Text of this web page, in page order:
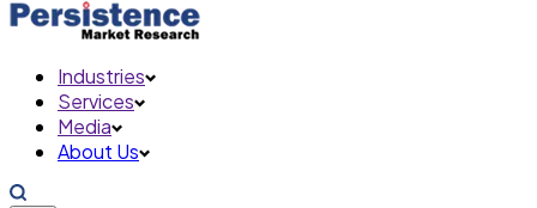
Industries
Services
Media
About Us